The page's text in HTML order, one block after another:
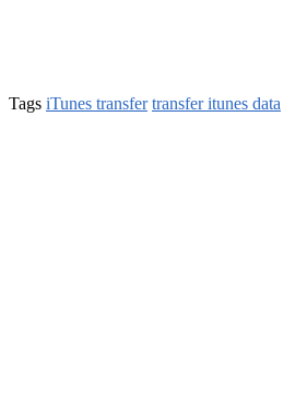
Tags iTunes transfer transfer itunes data